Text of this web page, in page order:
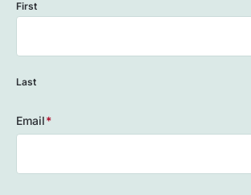
First
Last
Email